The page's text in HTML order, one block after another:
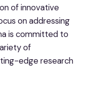
of innovative
on addressing
is committed to
of
edge research